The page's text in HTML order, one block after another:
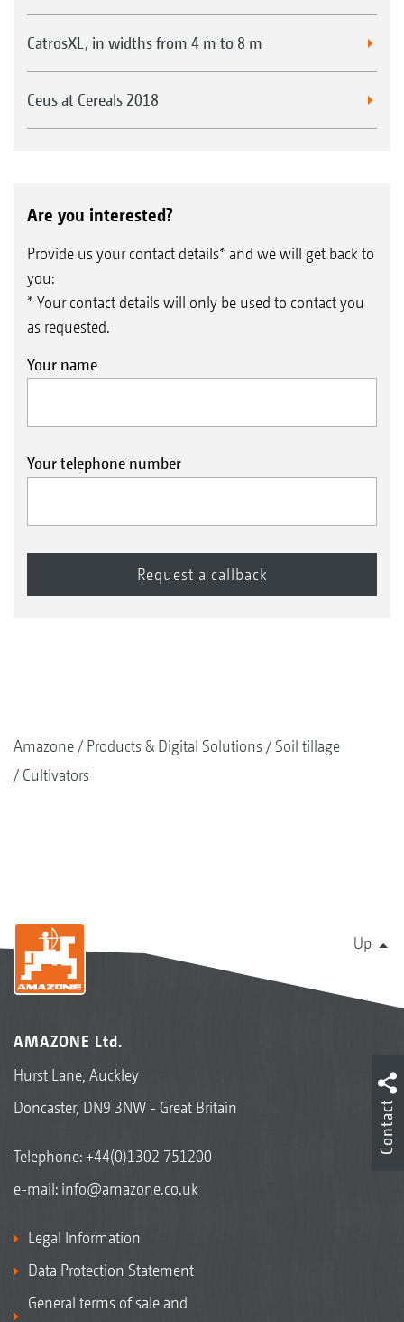
CatrosXL, in widths from 4 m to 8 m
Ceus at Cereals 2018
Are you interested?
Provide us your contact details* and we will get back to
you:
* Your contact details will only be used to contact you
as requested.
Your name
Your telephone number
Amazone Products & Digital Solutions
Soil tillage
Cultivators
Up
AMAZONE Ltd.
Hurst Lane, Auckley
Doncaster, DN9 3NW - Great Britain
Telephone:+44(0)1302 751200
e-mail: info@amazone.co.uk
Legal Information
Data Protection Statement
General terms of sale and
Contact